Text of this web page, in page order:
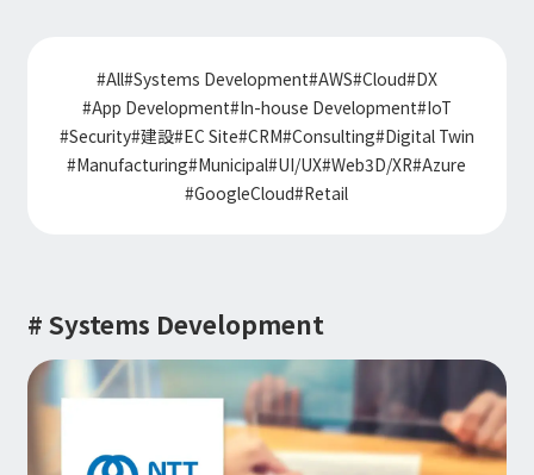
Construction & Real Estate DX
Retail & Distribution DX
Manufacturing DX
Consulting
DX Consulting
In-House Development
SAP Consulting
IoT
Web3D / XR
App Development
UI/UX
Integrated CRM
Press Releases
Notification
Events / Webinar
Column
Tech Blog
Company Information
Corporate Message
Representative Message
Careers
AsiaQuest Malaysia
Contact
Information Security Policy
ISMS Certification
#All#Systems Development#AWS#Cloud#DX
#App Development#In-house Development#IoT
#Security#建設#EC Site#CRM#Consulting#Digital Twin
#Manufacturing#Municipal#UI/UX#Web3D/XR#Azure
#GoogleCloud#Retail
# Systems Development